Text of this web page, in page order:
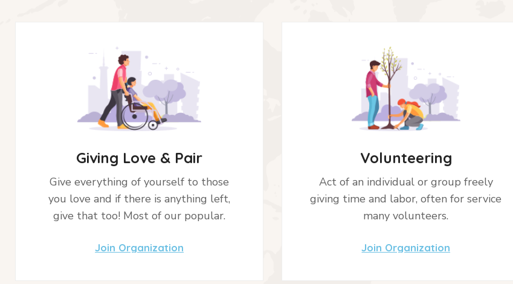
Giving Love & Pair
Give everything of yourself to those
you love and if there is anything left,
give that too! Most of our popular.
Join Organization
Volunteering
Act of an individual or group freely
giving time and labor, often for service
many volunteers.
Join Organization